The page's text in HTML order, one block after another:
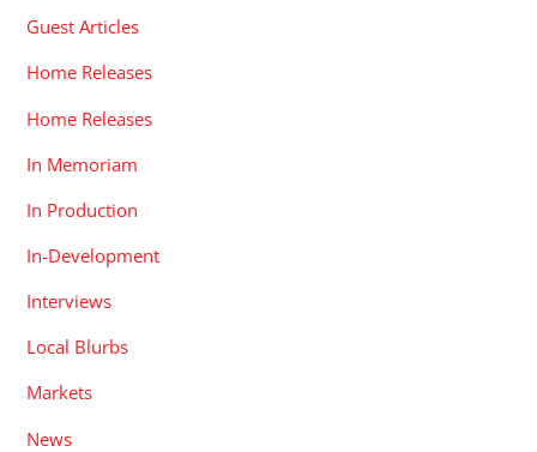
Guest Articles
Home Releases
Home Releases
In Memoriam
In Production
In-Development
Interviews
Local Blurbs
Markets
News